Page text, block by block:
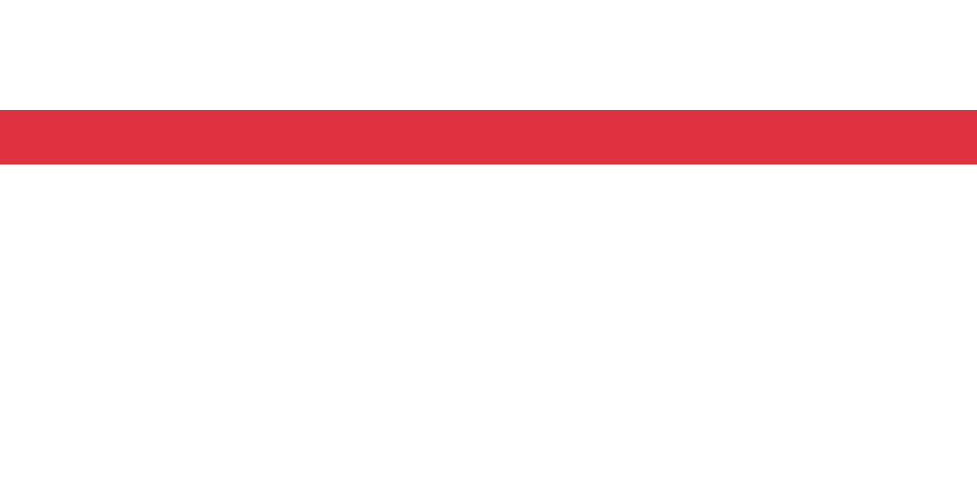
Serviciile de livrare internațională